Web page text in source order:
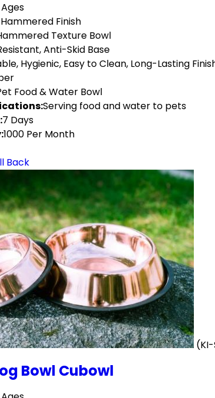
Finish
Texture Bowl
Anti-Skid Base
Hygienic, Easy to Clean, Long-Lasting
Food & Water Bowl
Serving food and water to pets
7 Days
1000 Per Month
Back
Bowl Cubowl